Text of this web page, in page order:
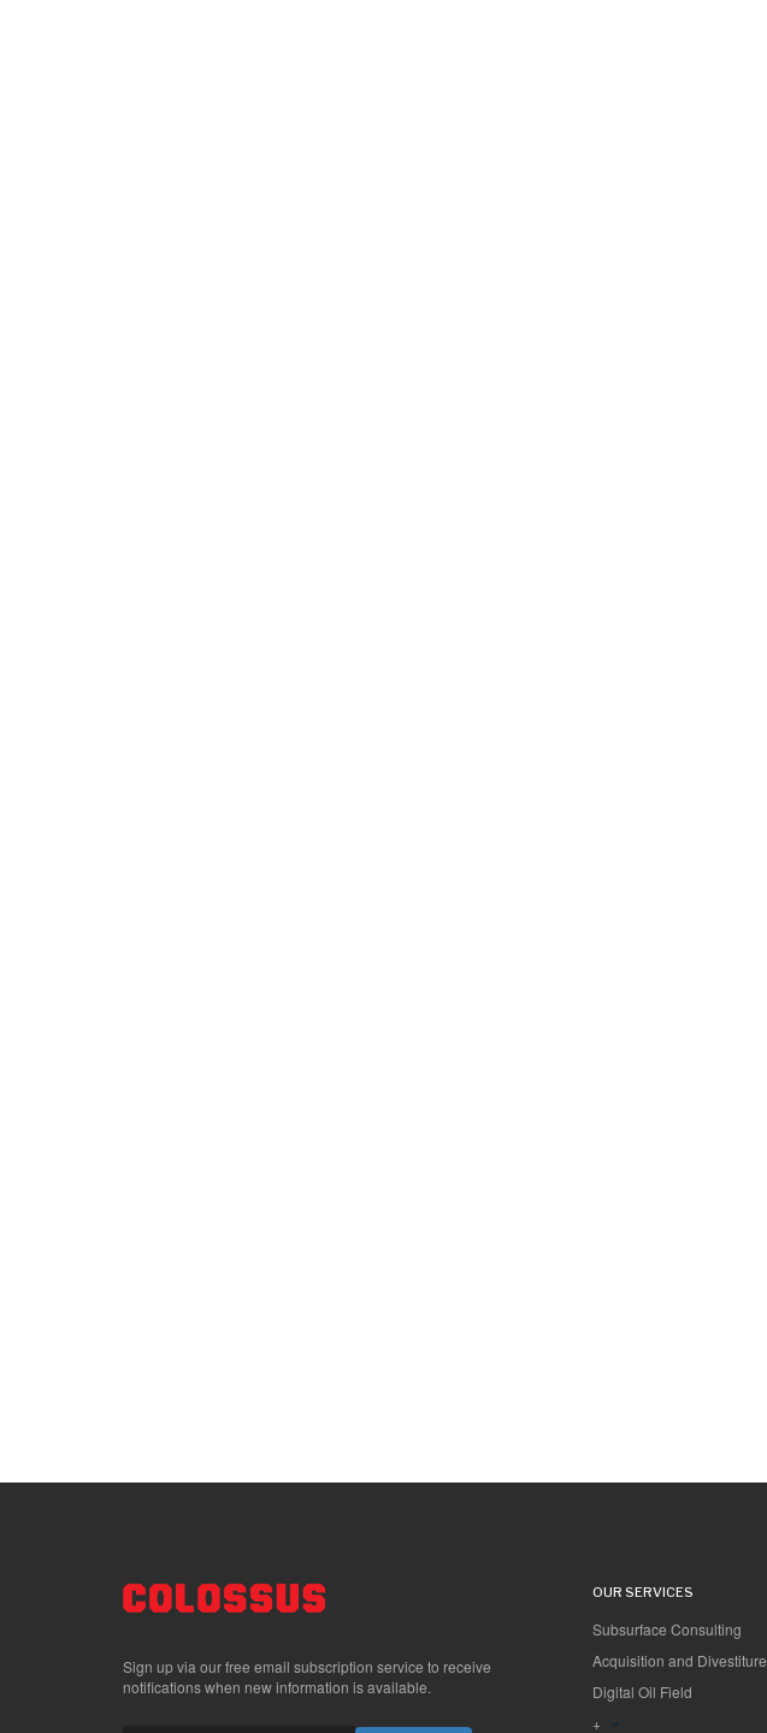
Sign up via our free email subscription service to receive
notifications when new information is available.
OUR SERVICES
Subsurface Consulting
Acquisition and Divestiture
Digital Oil Field
+